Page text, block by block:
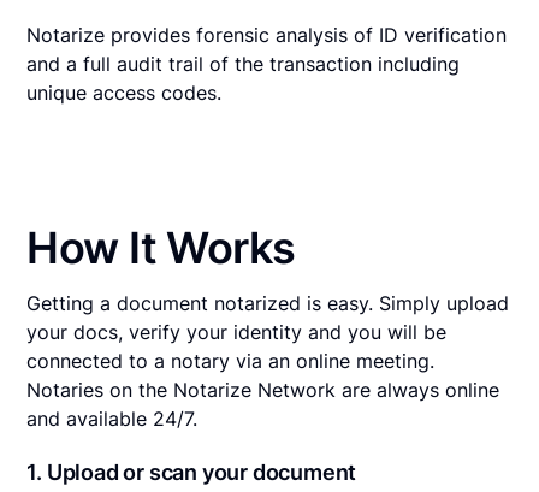
Notarize provides forensic analysis of ID verification
and a full audit trail of the transaction including
unique access codes.
How It Works
Getting a document notarized is easy. Simply upload
your docs, verify your identity and you will be
connected to a notary via an online meeting.
Notaries on the Notarize Network are always online
and available 24/7.
1. Upload or scan your document